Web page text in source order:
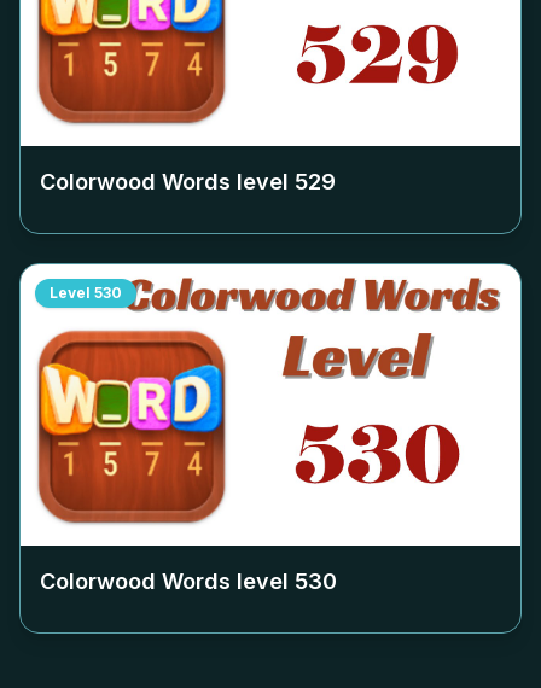
Colorwood Words level 529
Level 530
Colorwood Words level 530